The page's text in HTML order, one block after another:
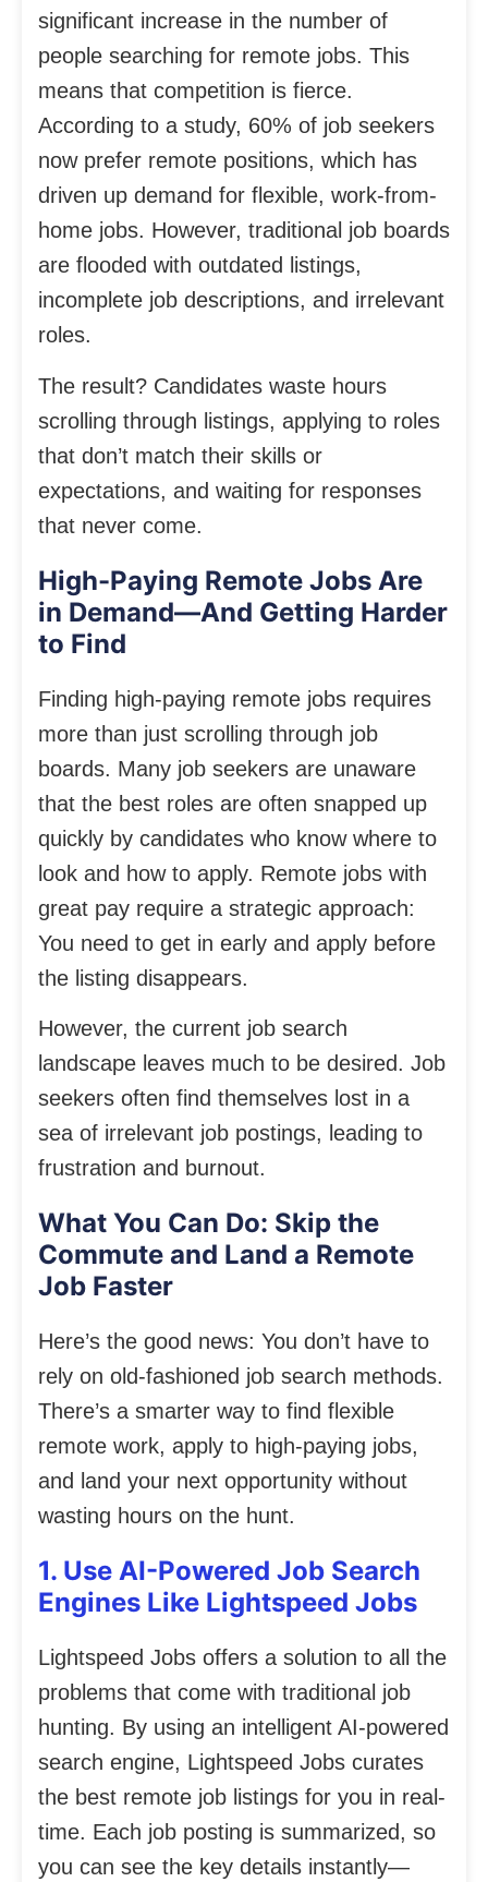
significant increase in the number of
people searching for remote jobs. This
means that competition is fierce.
According to a study, 60% of job seekers
now prefer remote positions, which has
driven up demand for flexible, work-from-
home jobs. However, traditional job boards
are flooded with outdated listings,
incomplete job descriptions, and irrelevant
roles.
The result? Candidates waste hours
scrolling through listings, applying to roles
that don’t match their skills or
expectations, and waiting for responses
that never come.
High-Paying Remote Jobs Are
in Demand—And Getting Harder
to Find
Finding high-paying remote jobs requires
more than just scrolling through job
boards. Many job seekers are unaware
that the best roles are often snapped up
quickly by candidates who know where to
look and how to apply. Remote jobs with
great pay require a strategic approach:
You need to get in early and apply before
the listing disappears.
However, the current job search
landscape leaves much to be desired. Job
seekers often find themselves lost in a
sea of irrelevant job postings, leading to
frustration and burnout.
What You Can Do: Skip the
Commute and Land a Remote
Job Faster
Here’s the good news: You don’t have to
rely on old-fashioned job search methods.
There’s a smarter way to find flexible
remote work, apply to high-paying jobs,
and land your next opportunity without
wasting hours on the hunt.
1. Use AI-Powered Job Search
Engines Like Lightspeed Jobs
Lightspeed Jobs offers a solution to all the
problems that come with traditional job
hunting. By using an intelligent AI-powered
search engine, Lightspeed Jobs curates
the best remote job listings for you in real-
time. Each job posting is summarized, so
you can see the key details instantly—